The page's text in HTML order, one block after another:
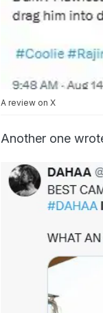
A review on X
Another one